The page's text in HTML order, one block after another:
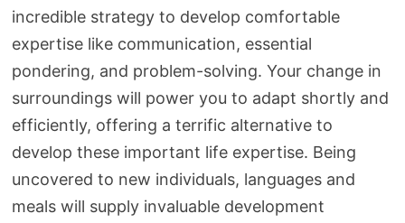
incredible strategy to develop comfortable
expertise like communication, essential
pondering, and problem-solving. Your change in
surroundings will power you to adapt shortly and
efficiently, offering a terrific alternative to
develop these important life expertise. Being
uncovered to new individuals, languages and
meals will supply invaluable development